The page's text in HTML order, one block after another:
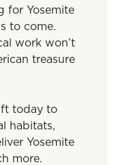
for Yosemite
to come.
work won’t
treasure
today to
habitats,
Yosemite
more.